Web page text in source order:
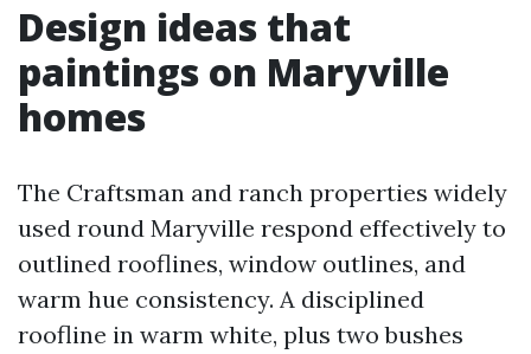
Design ideas that
paintings on Maryville
homes
The Craftsman and ranch properties widely
used round Maryville respond effectively to
outlined rooflines, window outlines, and
warm hue consistency. A disciplined
roofline in warm white, plus two bushes